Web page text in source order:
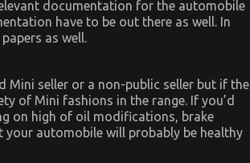
documentation for the automobile
have to be out there as well. In
as well.
Mini seller or a non-public seller but if the
of Mini fashions in the range. If you’d
on high of oil modifications, brake
automobile will probably be healthy